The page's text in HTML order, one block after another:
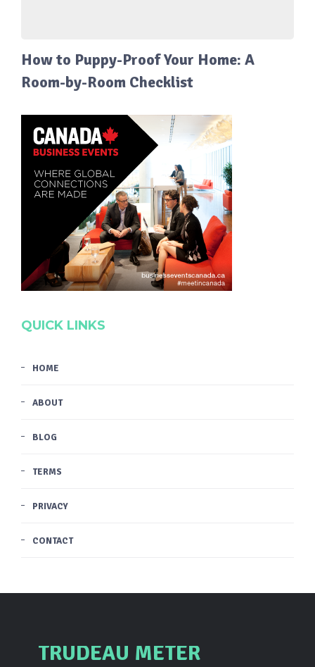
How to Puppy-Proof Your Home: A
Room-by-Room Checklist
QUICK LINKS
HOME
ABOUT
BLOG
TERMS
PRIVACY
CONTACT
TRUDEAU METER